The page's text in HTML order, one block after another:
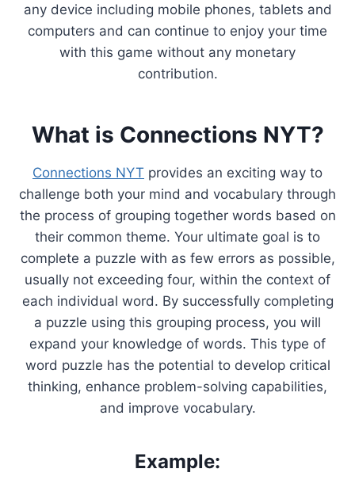
any device including mobile phones, tablets and
computers and can continue to enjoy your time
with this game without any monetary
contribution.
What is Connections NYT?
Connections NYT provides an exciting way to
challenge both your mind and vocabulary through
the process of grouping together words based on
their common theme. Your ultimate goal is to
complete a puzzle with as few errors as possible,
usually not exceeding four, within the context of
each individual word. By successfully completing
a puzzle using this grouping process, you will
expand your knowledge of words. This type of
word puzzle has the potential to develop critical
thinking, enhance problem-solving capabilities,
and improve vocabulary.
Example: